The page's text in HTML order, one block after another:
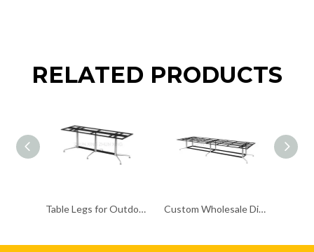
RELATED PRODUCTS
Table Legs for Outdoor Use Coffee Dining Table Base Custom Wholesale Dining Table baseMetal Pedestal Table Legs